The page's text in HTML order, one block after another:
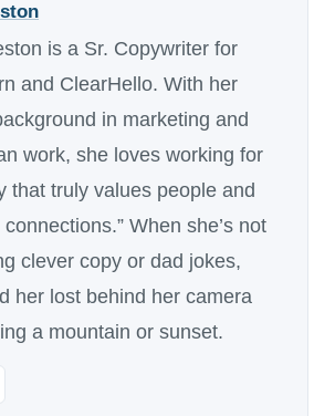
is a Sr. Copywriter for
and ClearHello. With her
in marketing and
work, she loves working for
that truly values people and
When she’s not
clever copy or dad jokes,
her lost behind her camera
a mountain or sunset.